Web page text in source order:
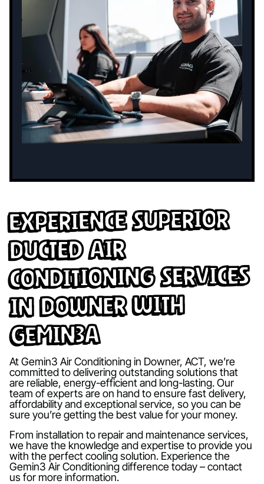
Experience Superior
Ducted Air
Conditioning Services
in Downer with
Gemin3A
At Gemin3 Air Conditioning in Downer, ACT, we’re
committed to delivering outstanding solutions that
are reliable, energy-efficient and long-lasting. Our
team of experts are on hand to ensure fast delivery,
affordability and exceptional service, so you can be
sure you’re getting the best value for your money.
From installation to repair and maintenance services,
we have the knowledge and expertise to provide you
with the perfect cooling solution. Experience the
Gemin3 Air Conditioning difference today – contact
us for more information.